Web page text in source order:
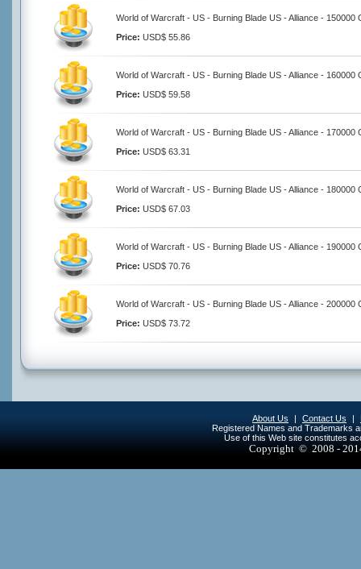
World of Warcraft - US - Burning Blade US - Alliance - 150000
Price: USD$ 55.86
World of Warcraft - US - Burning Blade US - Alliance - 160000
Price: USD$ 59.58
World of Warcraft - US - Burning Blade US - Alliance - 170000
Price: USD$ 63.31
World of Warcraft - US - Burning Blade US - Alliance - 180000
Price: USD$ 67.03
World of Warcraft - US - Burning Blade US - Alliance - 190000
Price: USD$ 70.76
World of Warcraft - US - Burning Blade US - Alliance - 200000
Price: USD$ 73.72
About Us | Contact Us |
Registered Names and Trademarks
Use of this Web site constitutes
Copyright © 2008 -